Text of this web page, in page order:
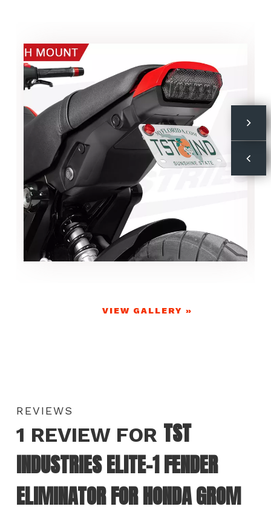
VIEW GALLERY »
REVIEWS
1 REVIEW FOR TST
INDUSTRIES ELITE-1 FENDER
ELIMINATOR FOR HONDA GROM